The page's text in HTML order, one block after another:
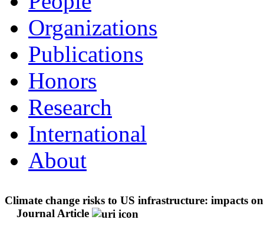
Organizations
Publications
Honors
Research
International
About
Climate change risks to US infrastructure: impacts
Journal Article